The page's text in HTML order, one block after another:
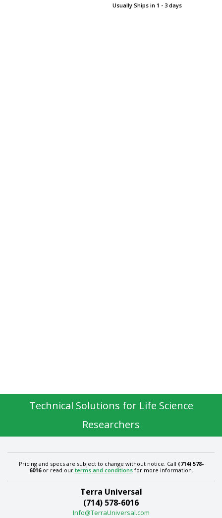
Usually Ships in 1 - 3 days
Technical Solutions for Life Science
Researchers
Pricing and specs are subject to change without notice. Call (714) 578-
6016or read our terms and conditionsfor more information.
Terra Universal
(714) 578-6016
Info@TerraUniversal.com